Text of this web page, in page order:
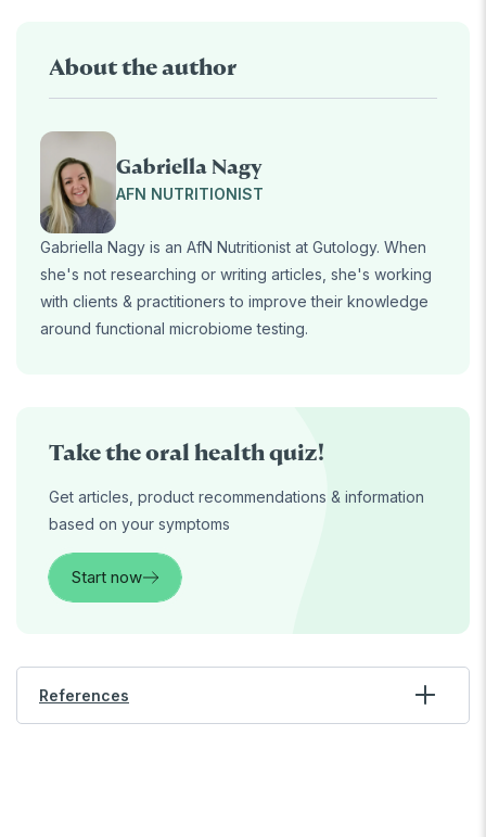
About the author
Gabriella Nagy
AFN NUTRITIONIST
Gabriella Nagy is an AfN Nutritionist at Gutology. When
she's not researching or writing articles, she's working
with clients & practitioners to improve their knowledge
around functional microbiome testing.
Take the oral health quiz!
Get articles, product recommendations & information
based on your symptoms
Start now
References